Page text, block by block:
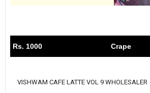
Rs. 1000 Crape
VISHWAM CAFE LATTE VOL 9 WHOLESALER